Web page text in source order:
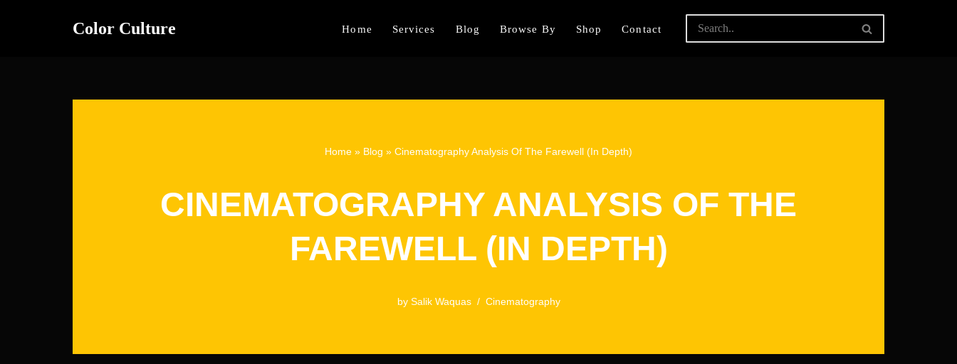
Color Culture Home Services Blog Browse By Shop Contact
Home » Blog » Cinematography Analysis Of The Farewell (In Depth)
CINEMATOGRAPHY ANALYSIS OF THE
FAREWELL (IN DEPTH)
by Salik Waquas Cinematography